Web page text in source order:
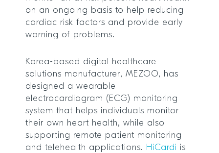
on an ongoing basis to help reducing
cardiac risk factors and provide early
warning of problems.
Korea-based digital healthcare
solutions manufacturer, MEZOO, has
designed a wearable
electrocardiogram (ECG) monitoring
system that helps individuals monitor
their own heart health, while also
supporting remote patient monitoring
and telehealth applications. HiCardi is